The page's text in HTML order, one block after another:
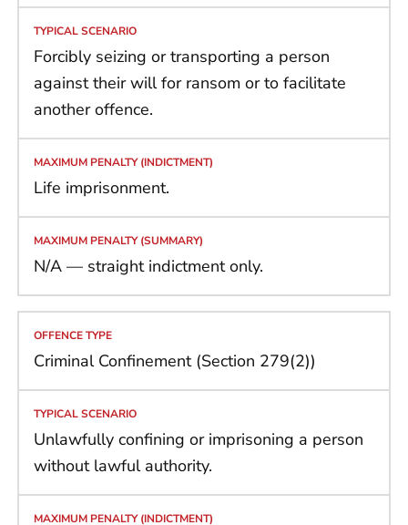
Forcibly seizing or transporting a person
against their will for ransom or to facilitate
another offence.
Life imprisonment.
N/A — straight indictment only.
Criminal Confinement (Section 279(2))
Unlawfully confining or imprisoning a person
without lawful authority.